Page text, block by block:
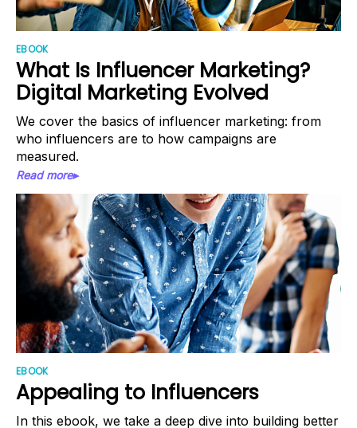
EBOOK
What Is Influencer Marketing?
Digital Marketing Evolved
We cover the basics of influencer marketing: from
who influencers are to how campaigns are
measured.
Read more▸
EBOOK
Appealing to Influencers
In this ebook, we take a deep dive into building better